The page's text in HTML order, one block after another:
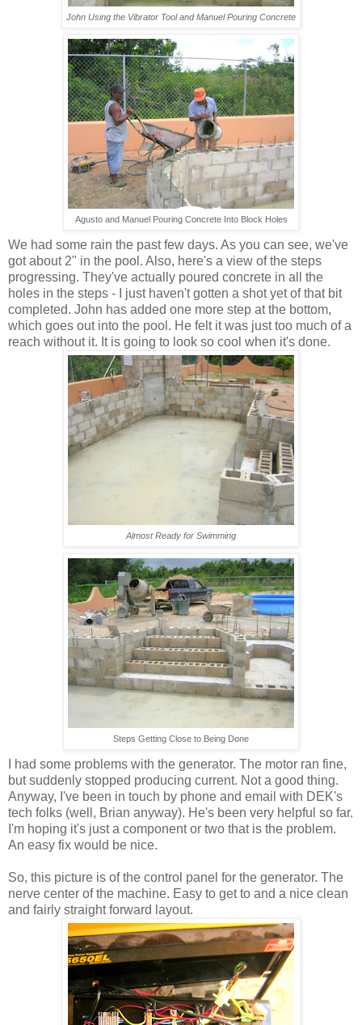
John Using the Vibrator Tooland Manuel Pouring Concrete
Agusto and Manuel Pouring Concrete Into Block Holes
We had some rain the past few days. As you can see, we've
got about 2" in the pool. Also, here's a view of the steps
progressing. They've actually poured concrete in all the
holes in the steps - I just haven't gotten a shot yet of that bit
completed. John has added one more step at the bottom,
which goes out into the pool. He felt it was just too much of a
reach without it. It is going to look so cool when it's done.
Almost Ready for Swimming
Steps Getting Close to Being Done
I had some problems with the generator. The motor ran fine,
but suddenly stopped producing current. Not a good thing.
Anyway, I've been in touch by phone and email with DEK's
tech folks (well, Brian anyway). He's been very helpful so far.
I'm hoping it's just a component or two that is the problem.
An easy fix would be nice.
So, this picture is of the control panel for the generator. The
nerve center of the machine. Easy to get to and a nice clean
and fairly straight forward layout.